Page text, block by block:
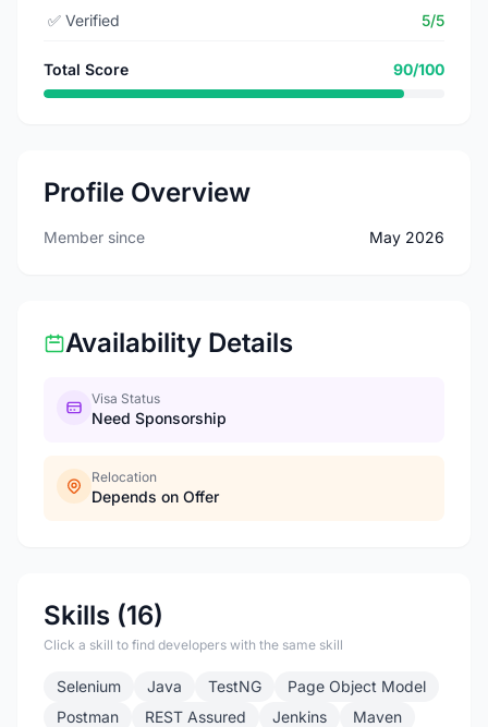
✅ Verified 5/5
Total Score 90/100
Profile Overview
Member since May 2026
Availability Details
Visa Status
Need Sponsorship
Relocation
Depends on Offer
Skills (16)
Click a skill to find developers with the same skill
Selenium Java TestNG
Page Object Model
Postman
REST Assured Jenkins
Maven